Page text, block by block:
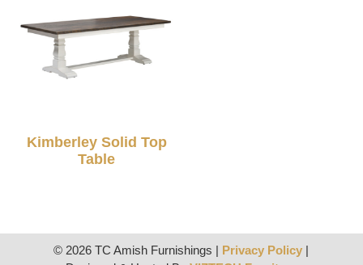
Kimberley Solid Top
Table
© 2026 TC Amish Furnishings | Privacy Policy |